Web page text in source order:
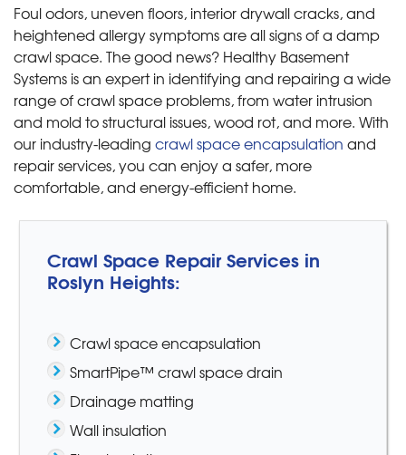
Foul odors, uneven floors, interior drywall cracks, and
heightened allergy symptoms are all signs of a damp
crawl space. The good news? Healthy Basement
Systems is an expert in identifying and repairing a wide
range of crawl space problems, from water intrusion
and mold to structural issues, wood rot, and more. With
our industry-leading crawl space encapsulation and
repair services, you can enjoy a safer, more
comfortable, and energy-efficient home.
Crawl Space Repair Services in
Roslyn Heights:
Crawl space encapsulation
SmartPipe™ crawl space drain
Drainage matting
Wall insulation